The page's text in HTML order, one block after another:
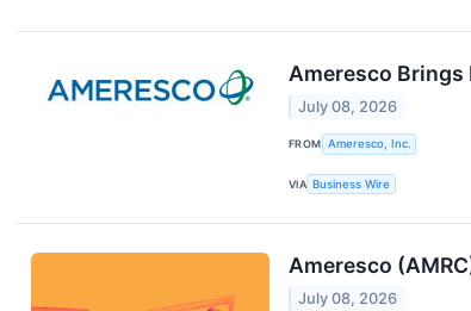
Ameresco Brings
July 08, 2026
FROM Ameresco, Inc.
VIA Business Wire
Ameresco
July 08, 2026